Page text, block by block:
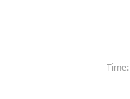
Time: